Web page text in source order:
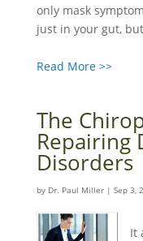
only mask
just in your gut,
Read More >>
The
Repairing
Disorders
by Dr. Paul Miller| Sep 3,
It